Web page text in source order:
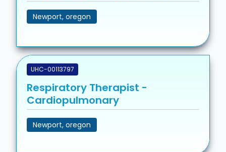
Newport, oregon
UHC-00113797
Respiratory Therapist -
Cardiopulmonary
Newport, oregon